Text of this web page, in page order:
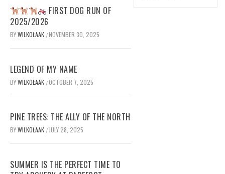
FIRST DOG RUN OF
2025/2026
BYWILKOŁAAK /NOVEMBER 30, 2025
LEGEND OF MY NAME
BYWILKOŁAAK /OCTOBER 7, 2025
PINE TREES: THE ALLY OF THE NORTH
BYWILKOŁAAK / JULY 28, 2025
SUMMER IS THE PERFECT TIME TO